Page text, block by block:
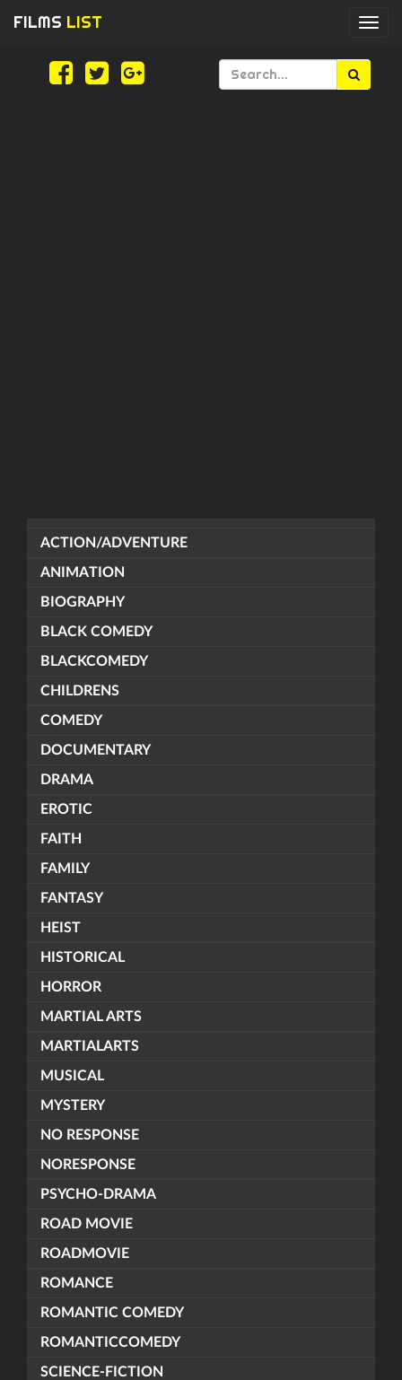
FILMS LIST
ACTION/ADVENTURE
ANIMATION
BIOGRAPHY
BLACK COMEDY
BLACKCOMEDY
CHILDRENS
COMEDY
DOCUMENTARY
DRAMA
EROTIC
FAITH
FAMILY
FANTASY
HEIST
HISTORICAL
HORROR
MARTIAL ARTS
MARTIALARTS
MUSICAL
MYSTERY
NO RESPONSE
NORESPONSE
PSYCHO-DRAMA
ROAD MOVIE
ROADMOVIE
ROMANCE
ROMANTIC COMEDY
ROMANTICCOMEDY
SCIENCE-FICTION